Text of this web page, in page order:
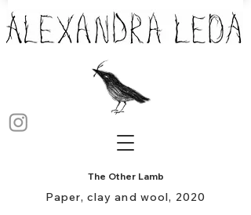
The Other Lamb
Paper, clay and wool, 2020